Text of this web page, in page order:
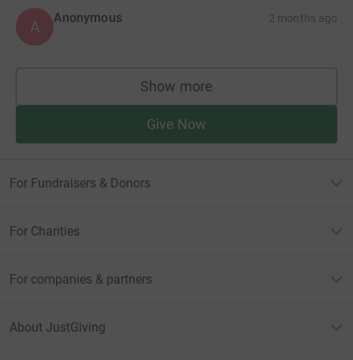
A Anonymous 2 months ago
Show more
supporters
Give Now
For Fundraisers & Donors
For Charities
For companies & partners
About JustGiving